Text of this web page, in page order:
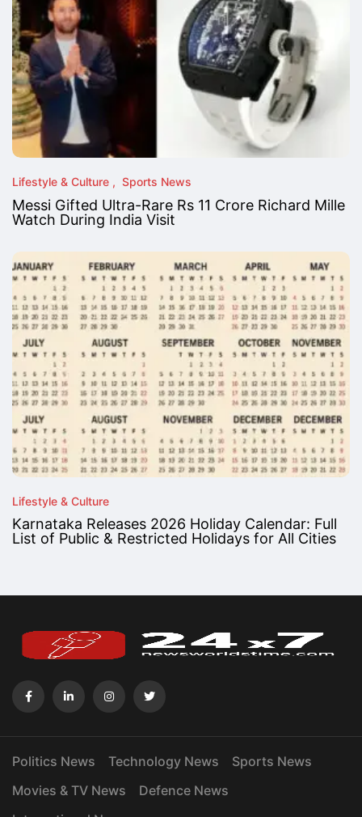
Lifestyle & Culture Sports News
Messi Gifted Ultra-Rare Rs 11 Crore Richard Mille
Watch During India Visit
Lifestyle & Culture
Karnataka Releases 2026 Holiday Calendar: Full
List of Public & Restricted Holidays for All Cities
Politics News Technology News
Sports News
Movies & TV News
Defence News